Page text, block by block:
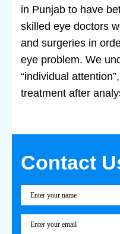
in Punjab to have
skilled eye doctors
and surgeries in
eye problem. We
“individual
treatment after
Contact